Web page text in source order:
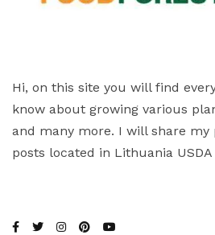
Hi, on this site you will find
know about growing various
and many more. I will share my
posts located in Lithuania USDA